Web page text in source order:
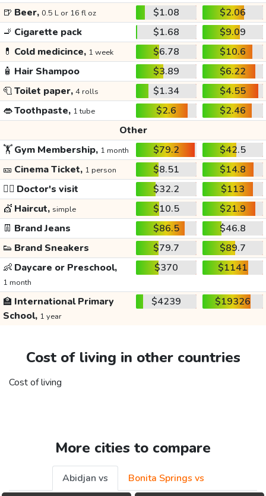
🍺 Beer, 0.5 L or 16 fl oz $1.08
$2.06
🚬 Cigarette pack $1.68
$9.09
💊 Cold medicince, 1 week $6.78
$10.6
🧴 Hair Shampoo $3.89
$6.22
🧻Toilet paper, 4 rolls $1.34
$4.55
👄Toothpaste, 1 tube $2.6
$2.46
Other
🏋️Gym Membership, 1 month $79.2
$42.5
🎫 Cinema Ticket, 1 person $8.51
$14.8
👩‍⚕️ Doctor's visit $32.2
$113
💇 Haircut, simple $10.5
$21.9
👖 Brand Jeans $86.5
$46.8
👟 Brand Sneakers $79.7
$89.7
👶 Daycare or Preschool,
1 month
$370 $1141
🏫 International Primary
School, 1 year
$4239 $19326
Cost of living in other countries
Cost of living
More cities to compare
Abidjan vs
Bonita Springs vs